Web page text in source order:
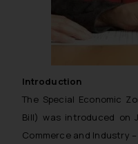
Introduction
The Special Economic
Bill) was introduced on
Commerce and Industry